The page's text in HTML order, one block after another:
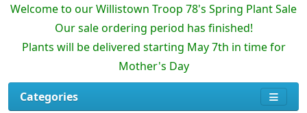
Welcome to our Willistown Troop 78's Spring Plant Sale
Our sale ordering period has finished!
Plants will be delivered starting May 7th in time for
Mother's Day
Categories